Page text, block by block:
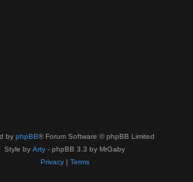
by phpBB® Forum Software © phpBB Limited
Style by Arty - phpBB 3.3 by MrGaby
Privacy| Terms